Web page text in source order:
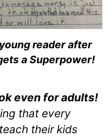
reader after
a Superpower!
even for adults!
that every
their kids